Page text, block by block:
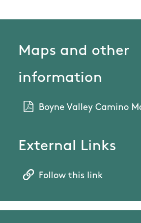
Maps and other
information
Boyne Valley Camino
External Links
Follow this link